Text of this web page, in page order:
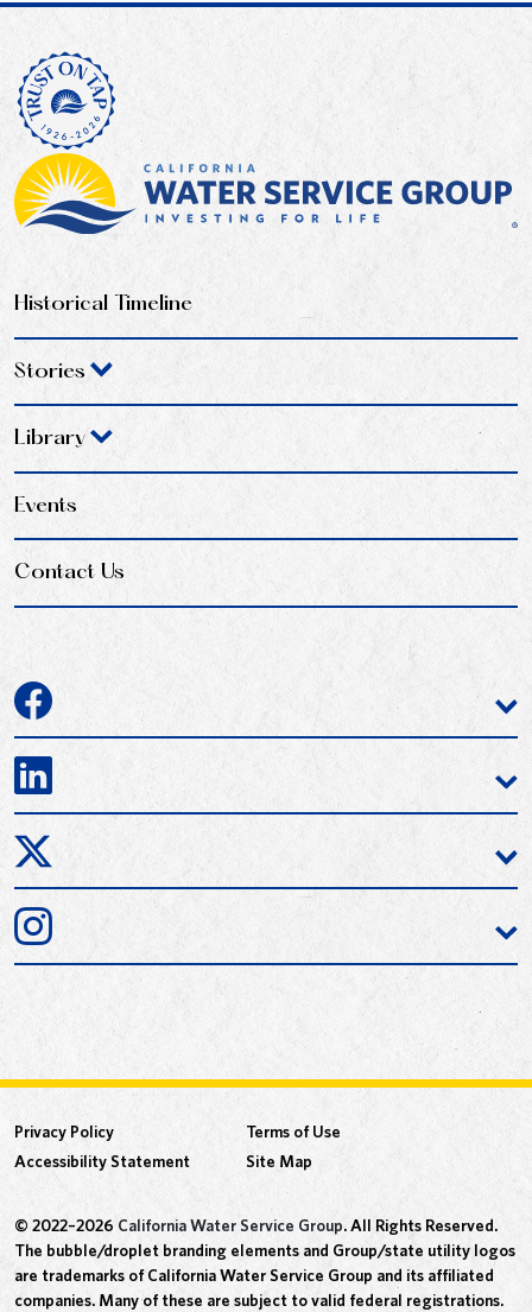
Historical Timeline
Stories
Library
Events
Contact Us
Privacy Policy
Terms of Use
Accessibility Statement
Site Map
© 2022–2026 California Water Service Group. All Rights Reserved.
The bubble/droplet branding elements and Group/state utility logos
are trademarks of California Water Service Group and its affiliated
companies. Many of these are subject to valid federal registrations.